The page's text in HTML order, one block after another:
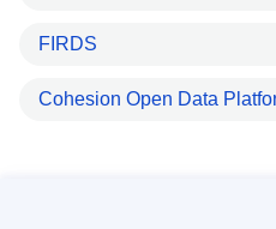
FIRDS
Cohesion Open Data